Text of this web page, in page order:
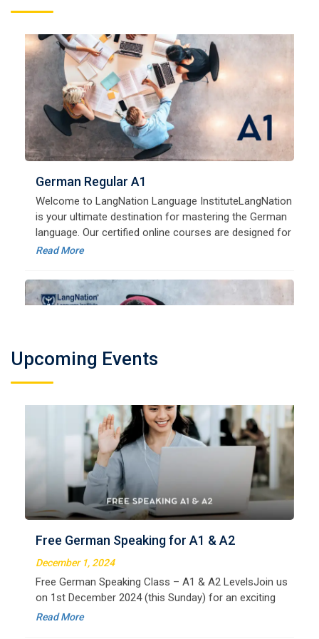
German Regular A1
Welcome to LangNation Language InstituteLangNation
is your ultimate destination for mastering the German
language. Our certified online courses are designed for
beginners and advanced learners alike,
Read More
German Regular A2
Welcome to LangNation Language InstituteLangNation
is your ultimate destination for mastering the German
language. Our certified online courses are designed for
beginners and advanced learners alike,
Upcoming Events
Free German Speaking for A1 & A2
December 1, 2024
Free German Speaking Class – A1 & A2 LevelsJoin us
on 1st December 2024 (this Sunday) for an exciting
free session designed to improve your German
speaking skills. This is the perfect opportunity to